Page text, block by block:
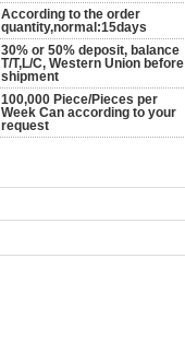
According to the order
quantity,normal:15days
30% or 50% deposit, balance
T/T,L/C, Western Union before
shipment
100,000 Piece/Pieces per
Week Can according to your
request